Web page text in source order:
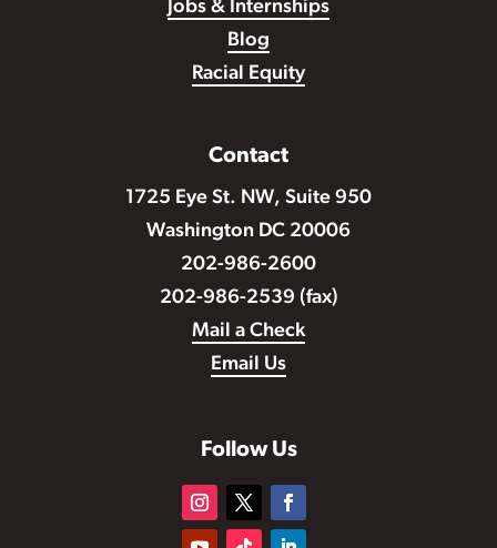
Jobs & Internships
Blog
Racial Equity
Contact
1725 Eye St. NW, Suite 950
Washington DC 20006
202-986-2600
202-986-2539 (fax)
Mail a Check
Email Us
Follow Us